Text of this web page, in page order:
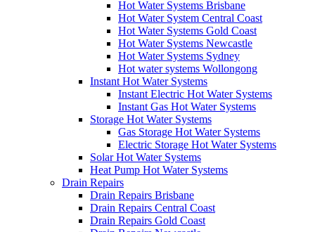
Hot Water Systems Brisbane
Hot Water System Central Coast
Hot Water Systems Gold Coast
Hot Water Systems Newcastle
Hot Water Systems Sydney
Hot water systems Wollongong
Instant Hot Water Systems
Instant Electric Hot Water Systems
Instant Gas Hot Water Systems
Storage Hot Water Systems
Gas Storage Hot Water Systems
Electric Storage Hot Water Systems
Solar Hot Water Systems
Heat Pump Hot Water Systems
Drain Repairs
Drain Repairs Brisbane
Drain Repairs Central Coast
Drain Repairs Gold Coast